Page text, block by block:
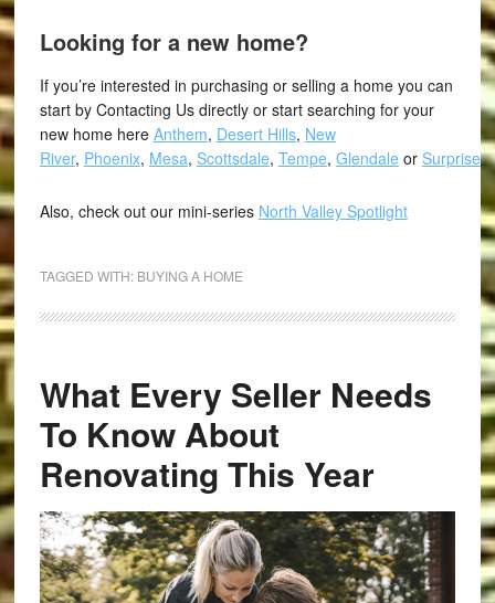
Looking for a new home?
If you’re interested in purchasing or selling a home you can
start by Contacting Us directly or start searching for your
new home here Anthem, Desert Hills, New
River, Phoenix, Mesa, Scottsdale, Tempe, Glendale or Surprise.
Also, check out our mini-series North Valley Spotlight
TAGGED WITH: BUYING A HOME
What Every Seller Needs
To Know About
Renovating This Year